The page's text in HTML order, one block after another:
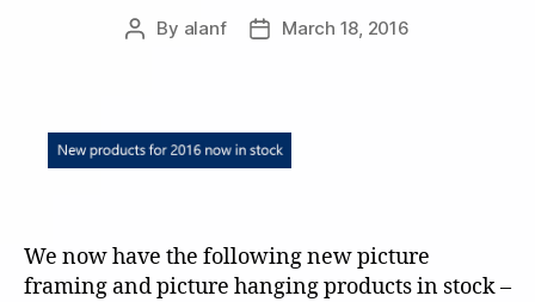
Post
By alanf
PostMarch 18, 2016
We now have the following new picture
framing and picture hanging products in stock –